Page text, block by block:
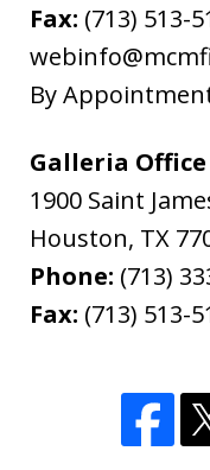
father's
Ryan Cook,
gave me the
L.B.
Fax: (713) 513-
By
Galleria Office
1900 Saint
Houston, TX
Phone: (713)
Fax: (713) 513-